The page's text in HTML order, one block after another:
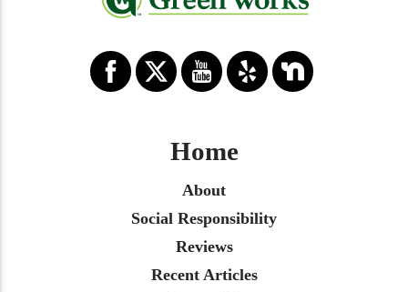
Home
About
Social Responsibility
Reviews
Recent Articles